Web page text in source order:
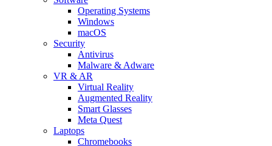
Operating Systems
Windows
macOS
Security
Antivirus
Malware & Adware
VR & AR
Virtual Reality
Augmented Reality
Smart Glasses
Meta Quest
Laptops
Chromebooks